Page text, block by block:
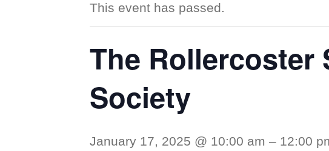
This event has passed.
The Rollercoster
Society
January 17, 2025 @ 10:00 am – 12:00